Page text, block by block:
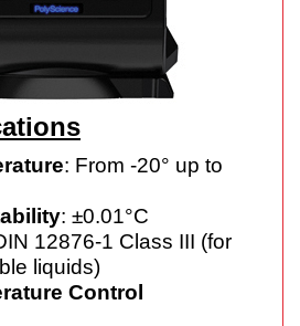
: From -20° up to
: ±0.01°C
12876-1 Class III (for
liquids)
Control